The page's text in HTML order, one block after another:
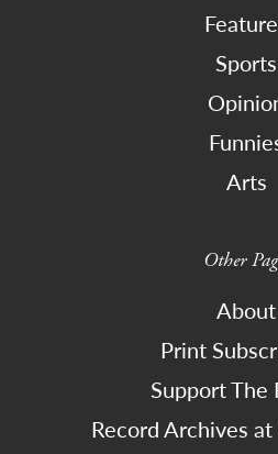
Sports
Arts
Other
About
Print
Support The
Record Archives